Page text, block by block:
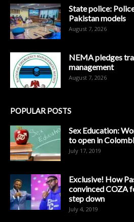
State police:
Pakistan models
August 7, 2026
NEMA pledges
management
August 7, 2026
POPULAR POSTS
Sex Education:
to open in
July 17, 2019
Exclusive! How
convinced COZA
step down
July 4, 2019